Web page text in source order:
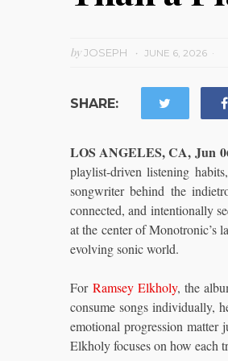
byJOSEPH JUNE 6, 2026
SHARE:
LOS ANGELES, CA, Jun
playlist-driven listening
songwriter behind the
connected, and intentionally
at the center of Monotronic’s
evolving sonic world.
For Ramsey Elkholy, the
consume songs individually,
emotional progression matter
Elkholy focuses on how each